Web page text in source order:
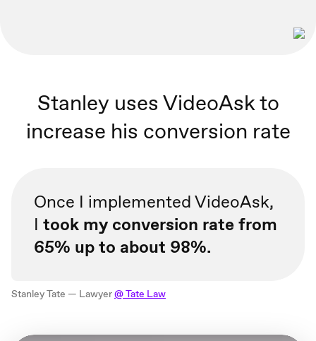
Stanley uses VideoAsk to
increase his conversion rate
Once I implemented VideoAsk,
I took my conversion rate from
65% up to about 98%.
Stanley Tate — Lawyer@ Tate Law